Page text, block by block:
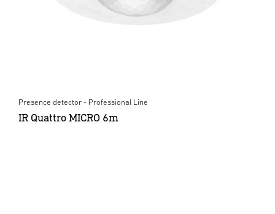
Presence detector - Professional Line
IR Quattro MICRO 6m